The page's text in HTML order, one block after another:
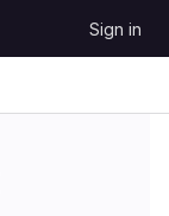
Sign in